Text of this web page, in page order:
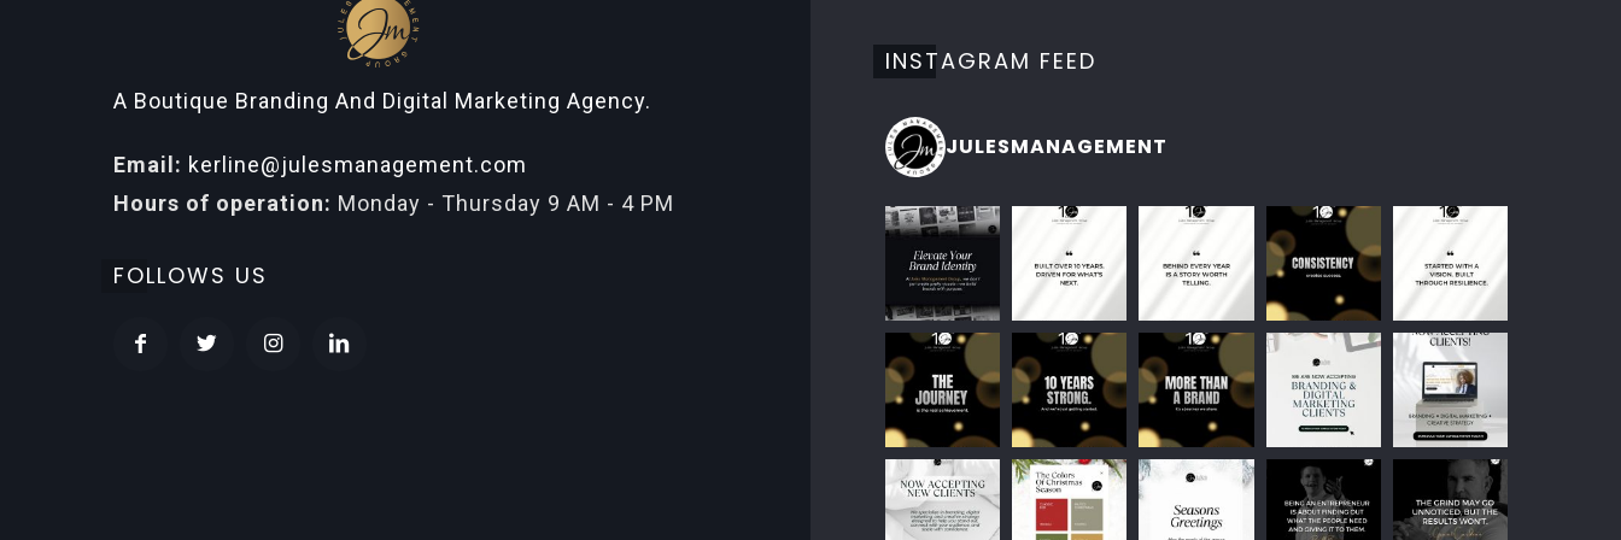
A Boutique Branding And Digital Marketing Agency.
Email: kerline@julesmanagement.com
Hours of operation: Monday - Thursday 9 AM - 4 PM
FOLLOWS US
INSTAGRAM FEED
JULESMANAGEMENT